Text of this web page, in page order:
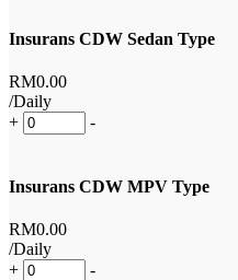
Insurans CDW Sedan Type
RM0.00
/Daily
+
-
Insurans CDW MPV Type
RM0.00
/Daily
+
-